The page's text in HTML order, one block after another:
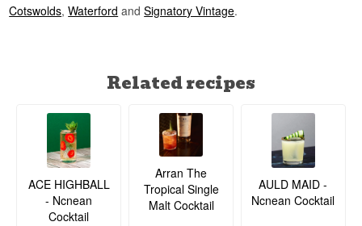
anniversary — a nod to exactly the kind of
independent bottling that made the company's
See our full range of
Spirit of Yorkshire Distillery
See our full range of
Listen to our podcast:
Cotswolds,Waterford andSignatory Vintage.
Related recipes
ACE HIGHBALL
- Ncnean
Cocktail
Arran The
Tropical Single
Malt Cocktail
AULD MAID -
Ncnean Cocktail